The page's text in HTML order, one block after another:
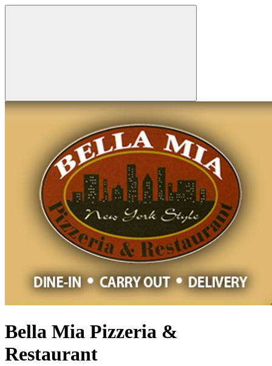
Bella Mia Pizzeria &
Restaurant